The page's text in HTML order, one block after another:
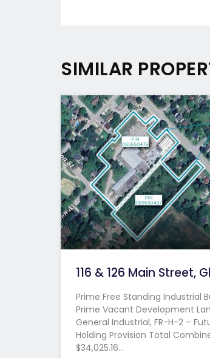
SIMILAR
116 & 126 Main Street,
Prime Free Standing Industrial
Prime Vacant Development
General Industrial, FR-H-2 –
Holding Provision Total
$34,025.16…